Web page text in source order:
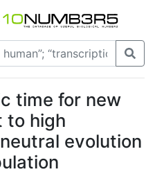
time for new
to high
evolution